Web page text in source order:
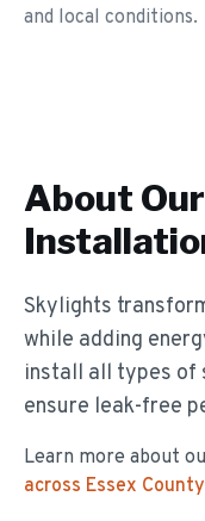
and local conditions.
About Our
Skylights
while adding
install all types of
ensure leak-free
Learn more about
across Essex County